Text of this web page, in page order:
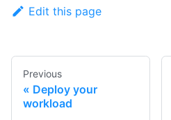
Edit this page
Previous
Deploy your
workload